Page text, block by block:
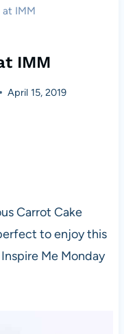
at IMM
IMM
April 15, 2019
Carrot Cake
to enjoy this
Me Monday